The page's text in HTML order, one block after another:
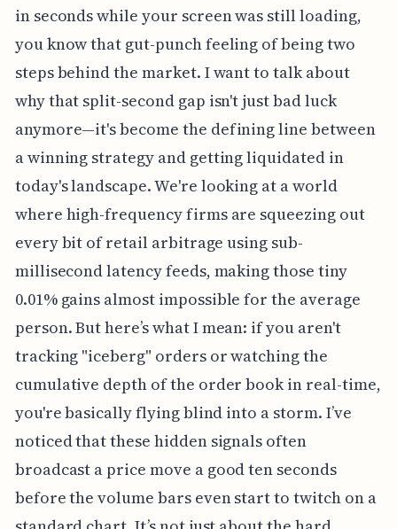
in seconds while your screen was still loading,
you know that gut-punch feeling of being two
steps behind the market. I want to talk about
why that split-second gap isn't just bad luck
anymore—it's become the defining line between
a winning strategy and getting liquidated in
today's landscape. We're looking at a world
where high-frequency firms are squeezing out
every bit of retail arbitrage using sub-
millisecond latency feeds, making those tiny
0.01% gains almost impossible for the average
person. But here’s what I mean: if you aren't
tracking "iceberg" orders or watching the
cumulative depth of the order book in real-time,
you're basically flying blind into a storm. I’ve
noticed that these hidden signals often
broadcast a price move a good ten seconds
before the volume bars even start to twitch on a